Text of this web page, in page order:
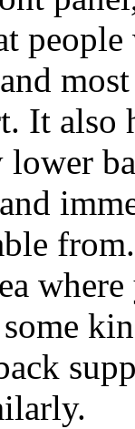
It also